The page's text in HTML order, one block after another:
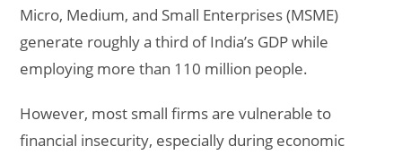
Micro, Medium, and Small Enterprises (MSME)
generate roughly a third of India’s GDP while
employing more than 110 million people.
However, most small firms are vulnerable to
financial insecurity, especially during economic